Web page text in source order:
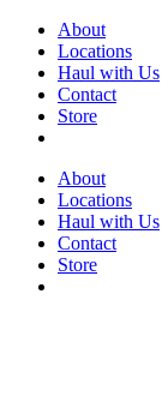
Skip
content
About
Locations
Haul with Us
Contact
Store
About
Locations
Haul with Us
Contact
Store